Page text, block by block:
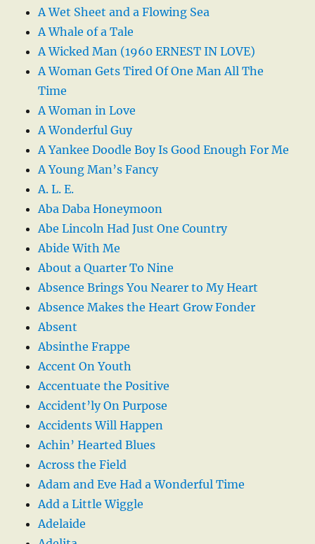
A Wet Sheet and a Flowing Sea
A Whale of a Tale
A Wicked Man (1960 ERNEST IN LOVE)
A Woman Gets Tired Of One Man All The
Time
A Woman in Love
A Wonderful Guy
A Yankee Doodle Boy Is Good Enough For Me
A Young Man’s Fancy
A. L. E.
Aba Daba Honeymoon
Abe Lincoln Had Just One Country
Abide With Me
About a Quarter To Nine
Absence Brings You Nearer to My Heart
Absence Makes the Heart Grow Fonder
Absent
Absinthe Frappe
Accent On Youth
Accentuate the Positive
Accident’ly On Purpose
Accidents Will Happen
Achin’ Hearted Blues
Across the Field
Adam and Eve Had a Wonderful Time
Add a Little Wiggle
Adelaide